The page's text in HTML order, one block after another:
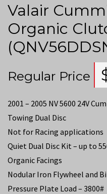
Valair
Organic
Regular Price
2001 – 2005 NV 5600 24V
Towing Dual Disc
Not for Racing applications
Quiet Dual Disc Kit – up to
Organic Facings
Nodular Iron Flywheel and
Pressure Plate Load – 3800#